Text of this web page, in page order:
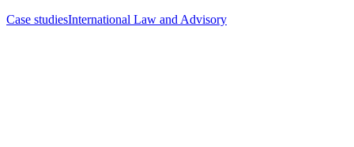
Case studiesInternational Law and Advisory